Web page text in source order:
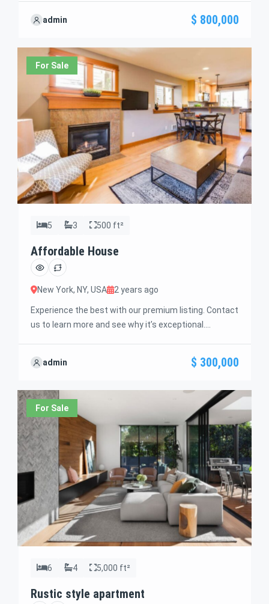
this offer and guide you through the next steps to
admin $ 800,000
For Sale
5 3 500 ft²
Affordable House
New York, NY, USA 2 years ago
Experience the best with our premium listing. Contact
us to learn more and see why it’s exceptional.
this offer and guide you through the next steps to
admin $ 300,000
For Sale
6 4 5,000 ft²
Rustic style apartment